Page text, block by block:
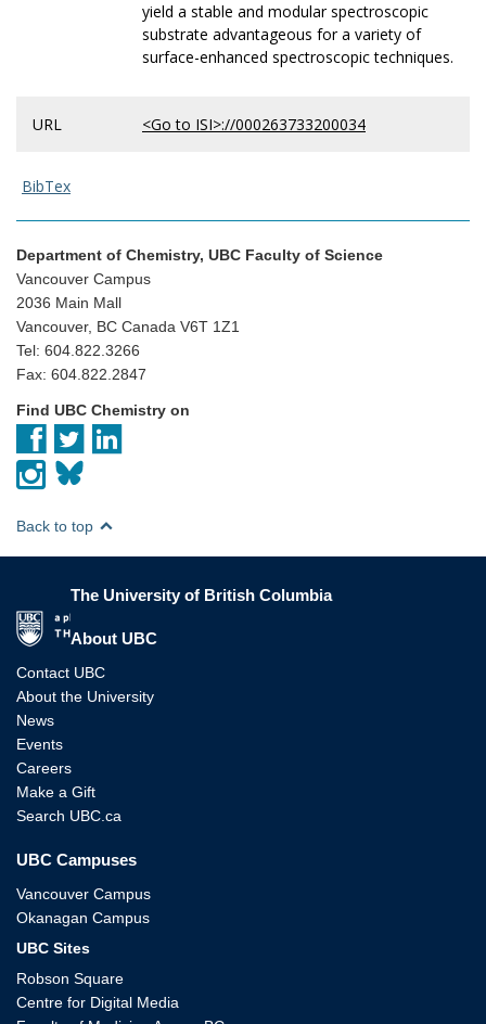
yield a stable and modular spectroscopic
substrate advantageous for a variety of
surface-enhanced spectroscopic techniques.
URL <Go to ISI>://000263733200034
BibTex
Department of Chemistry, UBC Faculty of Science
Vancouver Campus
2036 Main Mall
Vancouver, BC Canada V6T 1Z1
Tel: 604.822.3266
Fax: 604.822.2847
Find UBC Chemistry on
Back to top
The University of British Columbia
About UBC
Contact UBC
About the University
News
Events
Careers
Make a Gift
Search UBC.ca
UBC Campuses
Vancouver Campus
Okanagan Campus
UBC Sites
Robson Square
Centre for Digital Media